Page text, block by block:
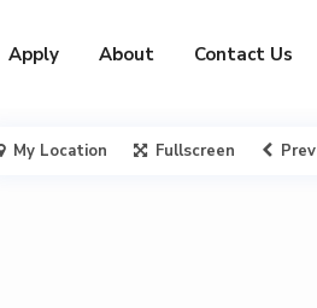
Apply About Contact Us
My Location Fullscreen Prev